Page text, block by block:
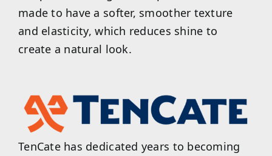
made to have a softer, smoother texture
and elasticity, which reduces shine to
create a natural look.
TenCate has dedicated years to becoming